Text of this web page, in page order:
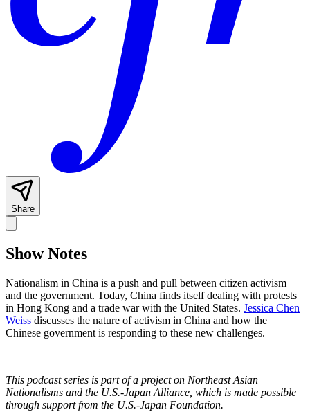
Share
Show Notes
Nationalism in China is a push and pull between citizen activism
and the government. Today, China finds itself dealing with protests
in Hong Kong and a trade war with the United States. Jessica Chen
Weiss discusses the nature of activism in China and how the
Chinese government is responding to these new challenges.
This podcast series is part of a project on Northeast Asian
Nationalisms and the U.S.-Japan Alliance, which is made possible
through support from the U.S.-Japan Foundation.